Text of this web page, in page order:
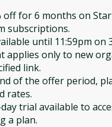
off for 6 months on
subscriptions.
until 11:59pm on
applies only to new
link.
of the offer period,
rates.
day trial available to
a plan.